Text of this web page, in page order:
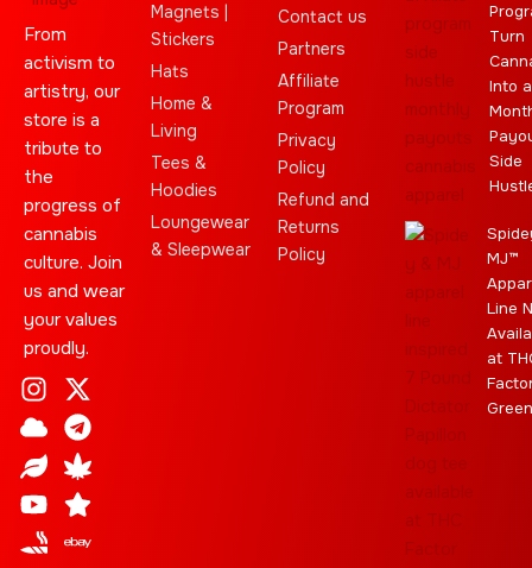
From
activism to
artistry, our
store is a
tribute to
the
progress of
cannabis
culture. Join
us and wear
your values
proudly.
I
n
s
t
a
g
r
X
-
t
w
i
t
t
C
l
o
u
d
T
e
l
e
g
r
a
L
e
a
f
C
a
n
n
a
b
i
Y
o
u
t
u
b
e
S
t
a
r
J
o
i
n
t
E
b
a
y
Magnets |
Stickers
Hats
Home &
Living
Tees &
Hoodies
Loungewear
& Sleepwear
Contact us
Partners
Affiliate
Program
Privacy
Policy
Refund and
Returns
Policy
Turn
Into a
Side
MJ™
Line
at